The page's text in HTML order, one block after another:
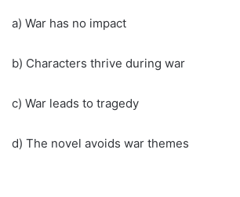
a) War has no impact
b) Characters thrive during war
c) War leads to tragedy
d) The novel avoids war themes